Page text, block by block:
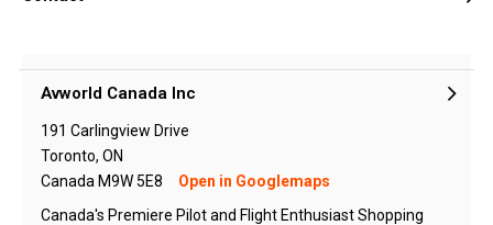
Avworld Canada Inc
191 Carlingview Drive
Toronto, ON
Canada M9W 5E8
Open in Googlemaps
Canada's Premiere Pilot and Flight Enthusiast Shopping